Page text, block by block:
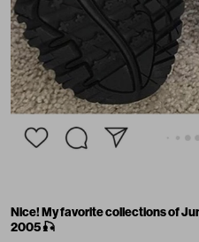
Nice! My favorite collections of
2005🎣